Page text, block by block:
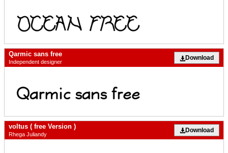
Qarmic sans free
Independent designer
Download
voltus ( free Version )
Rhega Juliandy
Download